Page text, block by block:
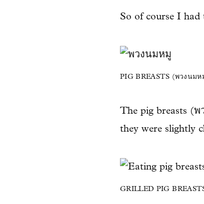
So of course I
PIG BREASTS (พวงนม
The pig breasts (
they were slightly
GRILLED PIG